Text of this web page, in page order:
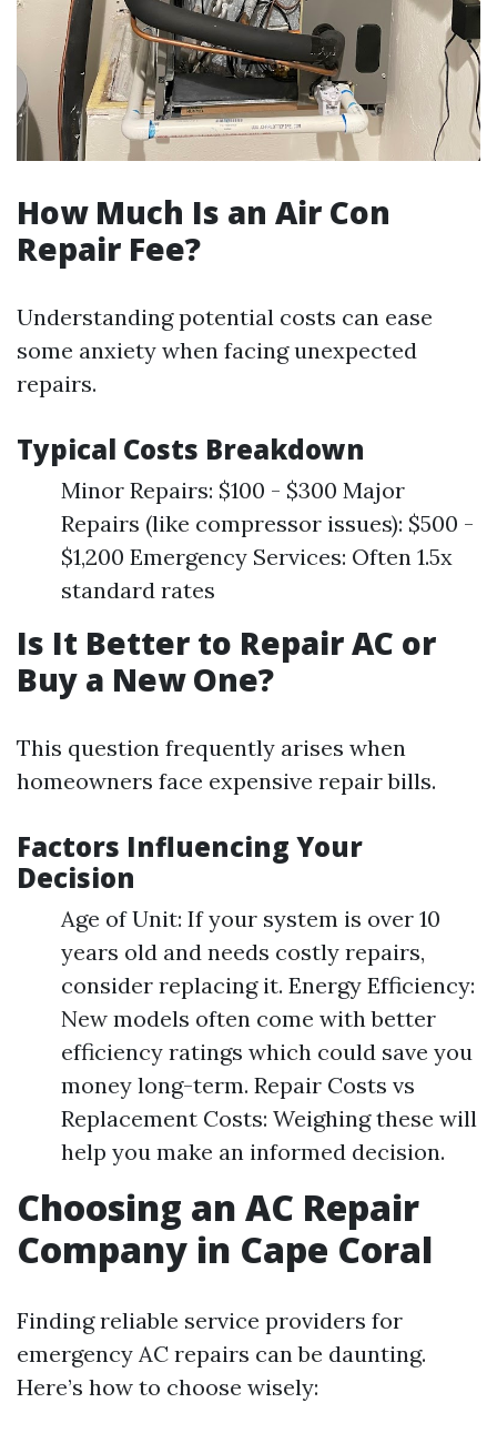
How Much Is an Air Con
Repair Fee?
Understanding potential costs can ease
some anxiety when facing unexpected
repairs.
Typical Costs Breakdown
Minor Repairs: $100 - $300 Major
Repairs (like compressor issues): $500 -
$1,200 Emergency Services: Often 1.5x
standard rates
Is It Better to Repair AC or
Buy a New One?
This question frequently arises when
homeowners face expensive repair bills.
Factors Influencing Your
Decision
Age of Unit: If your system is over 10
years old and needs costly repairs,
consider replacing it. Energy Efficiency:
New models often come with better
efficiency ratings which could save you
money long-term. Repair Costs vs
Replacement Costs: Weighing these will
help you make an informed decision.
Choosing an AC Repair
Company in Cape Coral
Finding reliable service providers for
emergency AC repairs can be daunting.
Here’s how to choose wisely: